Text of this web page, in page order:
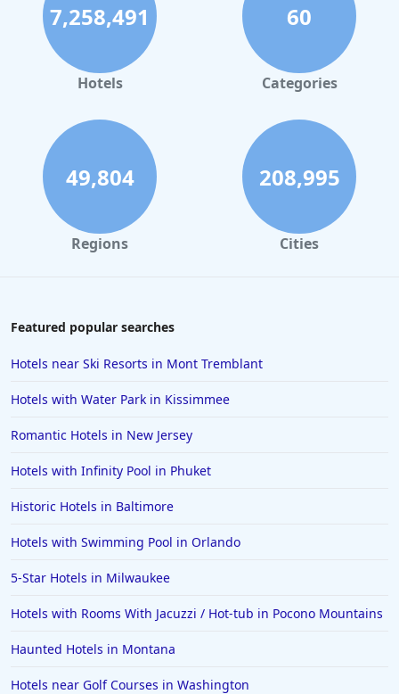
Hotels with Indoor Pool in Sevierville
Hotels with Indoor Pool in Tulsa
Hotels with Indoor Pool in Las Vegas
Hotels with Indoor Pool in Williamsburg
Hotels with Indoor Pool in Indianapolis
7,258,491
Hotels
60
Categories
49,804
Regions
208,995
Cities
Featured popular searches
Hotels near Ski Resorts in Mont Tremblant
Hotels with Water Park in Kissimmee
Romantic Hotels in New Jersey
Hotels with Infinity Pool in Phuket
Historic Hotels in Baltimore
Hotels with Swimming Pool in Orlando
5-Star Hotels in Milwaukee
Hotels with Rooms With Jacuzzi / Hot-tub in Pocono Mountains
Haunted Hotels in Montana
Hotels near Golf Courses in Washington